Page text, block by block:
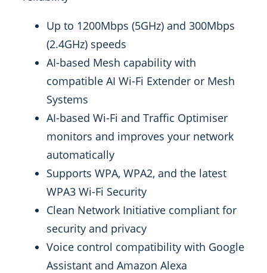
Up to 1200Mbps (5GHz) and 300Mbps
(2.4GHz) speeds
AI-based Mesh capability with
compatible AI Wi-Fi Extender or Mesh
Systems
AI-based Wi-Fi and Traffic Optimiser
monitors and improves your network
automatically
Supports WPA, WPA2, and the latest
WPA3 Wi-Fi Security
Clean Network Initiative compliant for
security and privacy
Voice control compatibility with Google
Assistant and Amazon Alexa